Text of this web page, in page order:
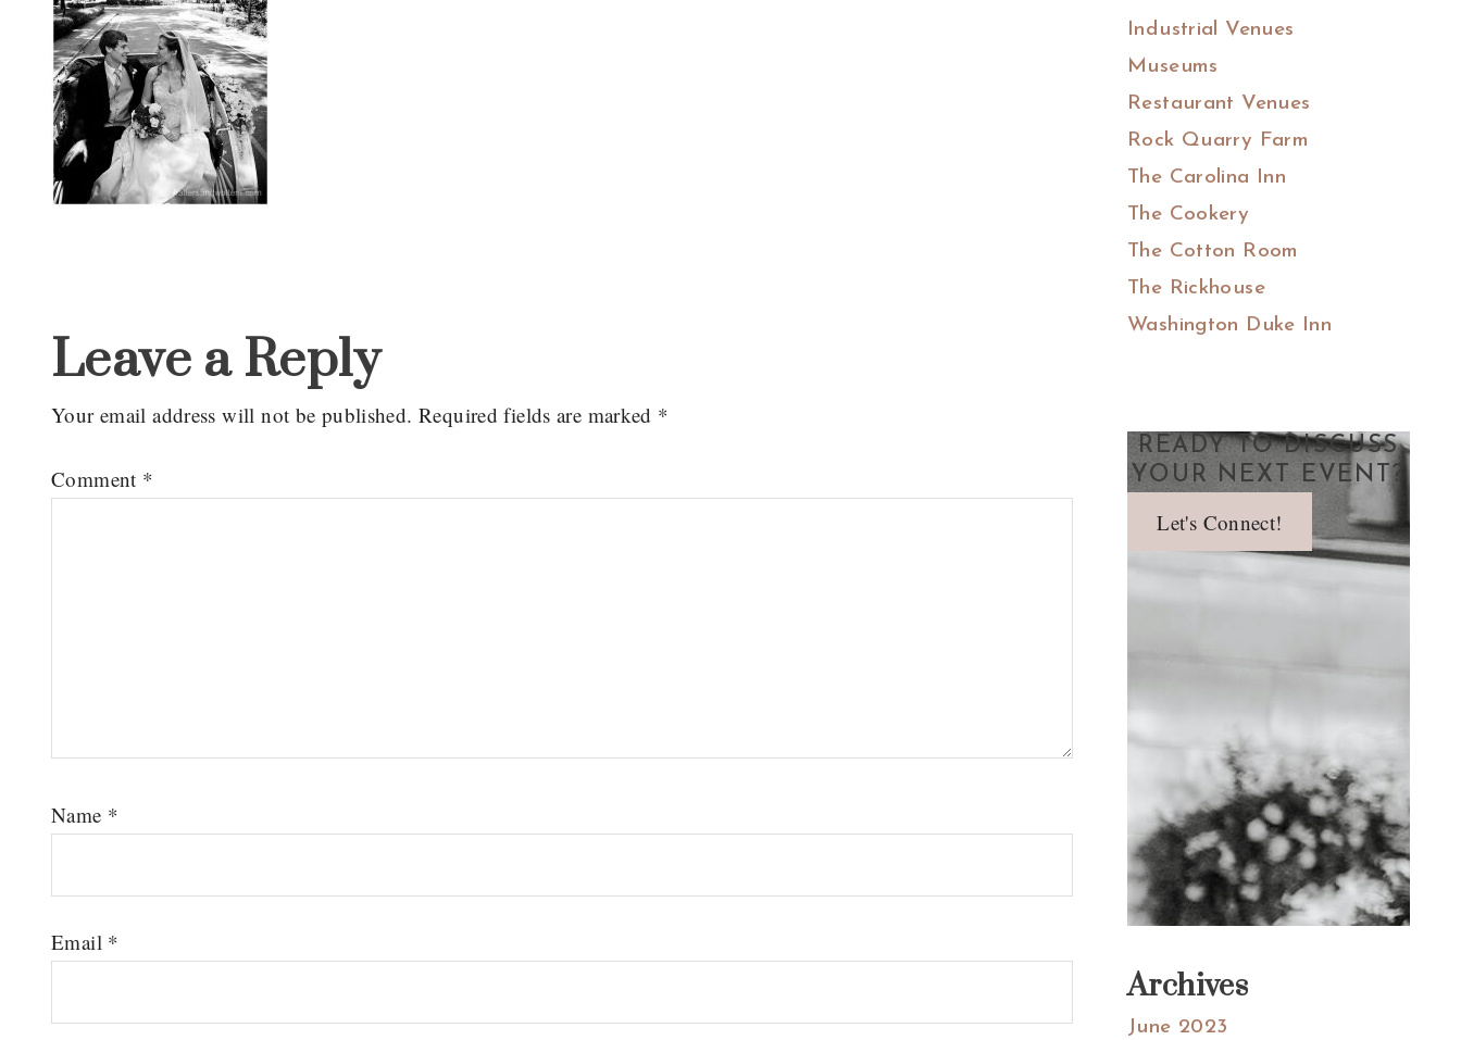
Interactions
Leave a Reply
Your email address will not be published. Required fields are marked *
Comment *
Name *
Email *
Industrial Venues
Museums
Restaurant Venues
Rock Quarry Farm
The Carolina Inn
The Cookery
The Cotton Room
The Rickhouse
Washington Duke Inn
READY TO DISCUSS
YOUR NEXT EVENT?
Let's Connect!
Archives
June 2023